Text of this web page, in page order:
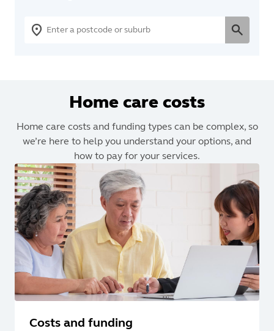
Home care costs
Home care costs and funding types can be complex, so
we’re here to help you understand your options, and
how to pay for your services.
Costs and funding